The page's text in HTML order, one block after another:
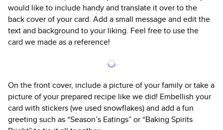
would like to include handy and translate it over to the
back cover of your card. Add a small message and edit the
text and background to your liking. Feel free to use the
card we made as a reference!
On the front cover, include a picture of your family or take a
picture of your prepared recipe like we did! Embellish your
card with stickers (we used snowflakes) and add a fun
greeting such as “Season’s Eatings” or “Baking Spirits